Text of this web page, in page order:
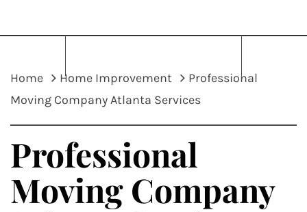
Home Home Improvement
Professional
Moving Company Atlanta Services
Professional
Moving Company